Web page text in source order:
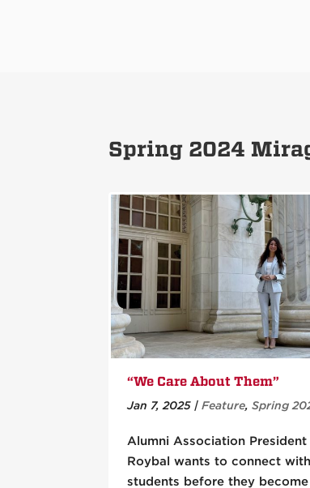
Spring 2024
“We Care About Them”
Jan 7, 2025 |Feature,Spring
Alumni Association President
Roybal wants to connect with
students before they become